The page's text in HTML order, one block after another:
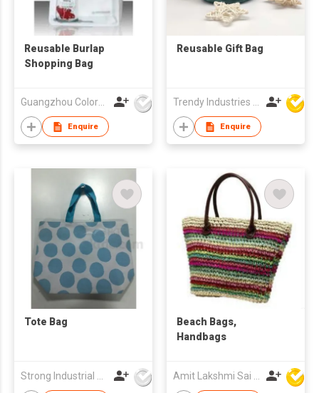
Reusable Burlap
Shopping Bag
Guangzhou Colorful Bag Co., Ltd.
Enquire
Reusable Gift Bag
Trendy Industries Ltd
Enquire
Tote Bag
Beach Bags,
Handbags